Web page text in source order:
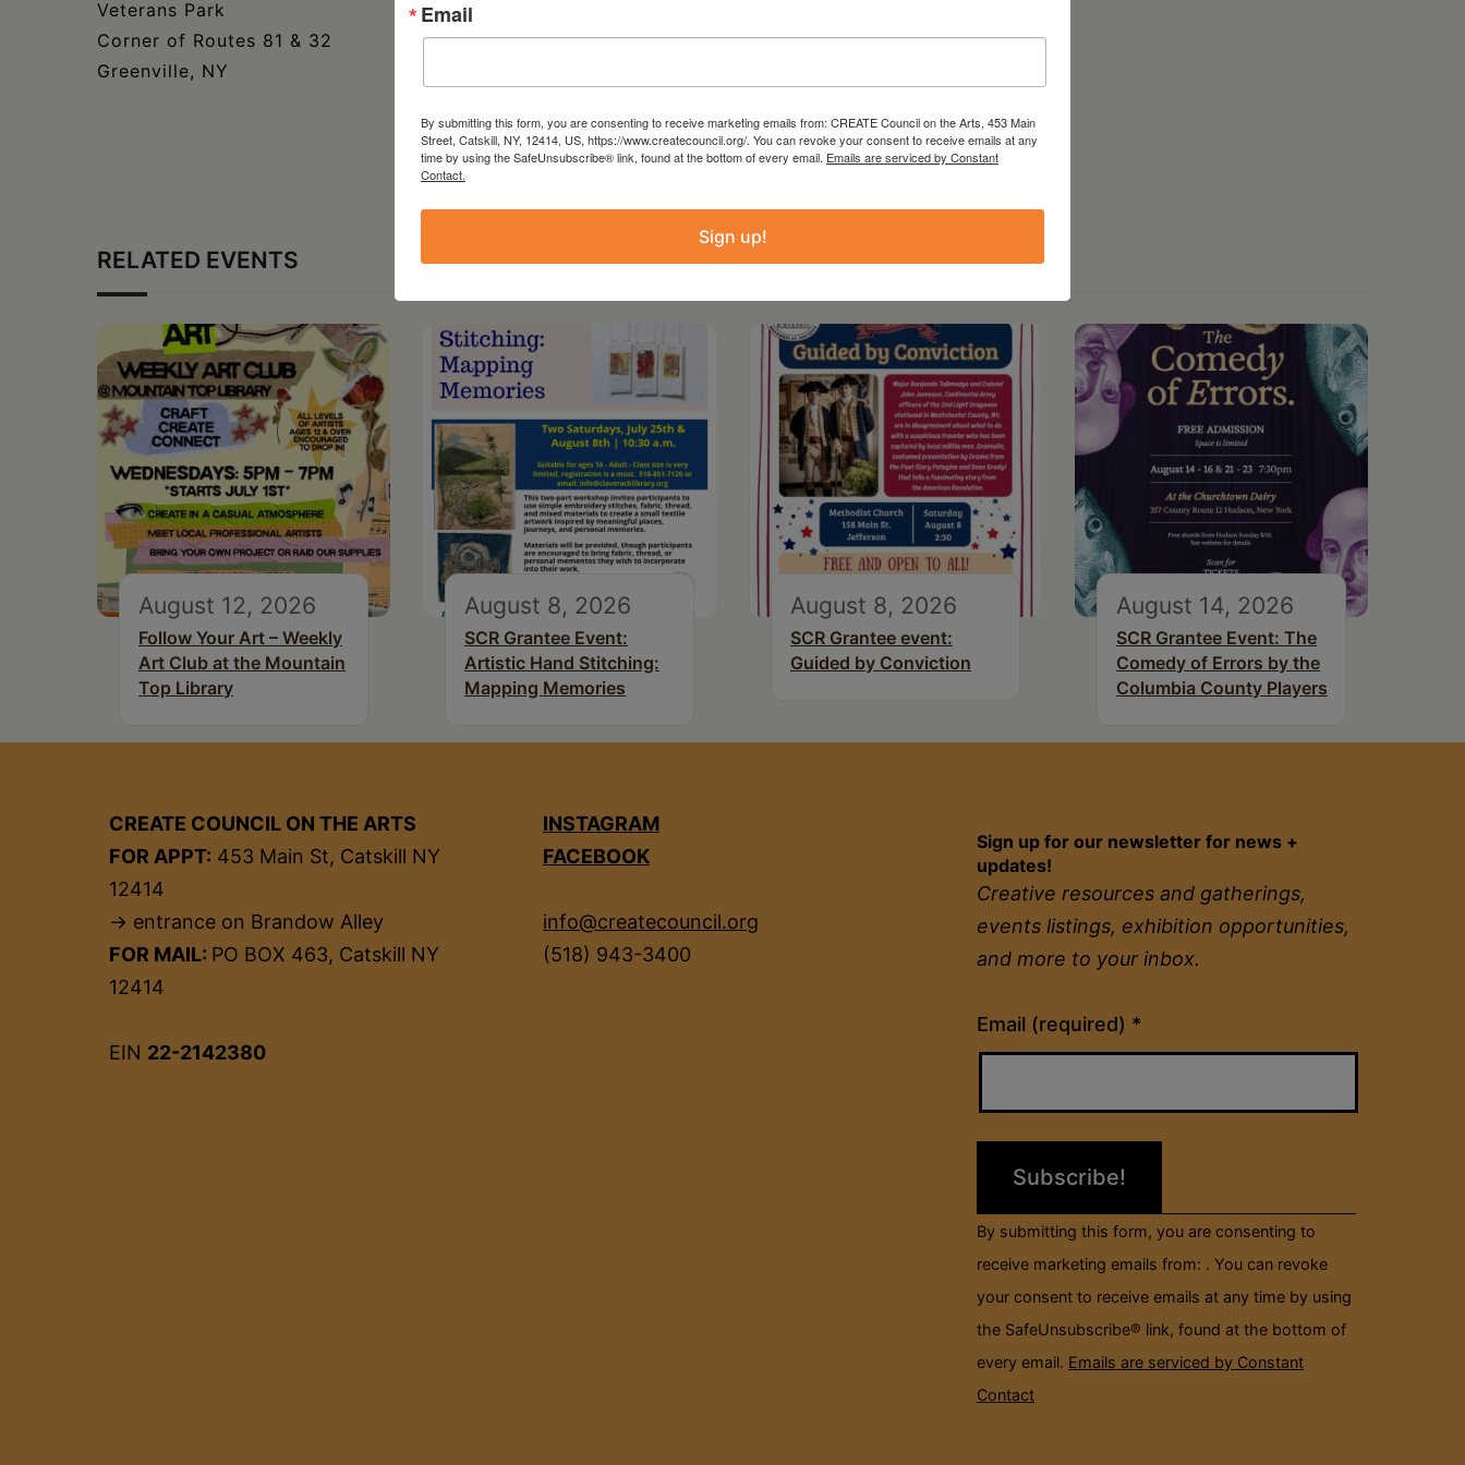
Veterans Park
Corner of Routes 81 & 32
Greenville, NY
RELATED EVENTS
August 12, 2026
Follow Your Art – Weekly
Art Club at the Mountain
Top Library
August 8, 2026
SCR Grantee Event:
Artistic Hand Stitching:
Mapping Memories
August 8, 2026
SCR Grantee event:
Guided by Conviction
August 14, 2026
SCR Grantee Event: The
Comedy of Errors by the
Columbia County Players
CREATE COUNCIL ON THE ARTS
FOR APPT: 453 Main St, Catskill NY
12414
→ entrance on Brandow Alley
FOR MAIL: PO BOX 463, Catskill NY
12414
EIN 22-2142380
INSTAGRAM
FACEBOOK
info@createcouncil.org
(518) 943-3400
Sign up for our newsletter for news +
updates!
Creative resources and gatherings,
events listings, exhibition opportunities,
and more to your inbox.
Email (required) *
Constant
Contact
field
By submitting this form, you are consenting to
receive marketing emails from: . You can revoke
your consent to receive emails at any time by using
the SafeUnsubscribe® link, found at the bottom of
every email. Emails are serviced by Constant
Contact
Email
By submitting this form, you are consenting to receive marketing emails from: CREATE Council on the Arts, 453 Main
Street, Catskill, NY, 12414, US, https://www.createcouncil.org/. You can revoke your consent to receive emails at any
time by using the SafeUnsubscribe® link, found at the bottom of every email. Emails are serviced by Constant
Contact.
Sign up!